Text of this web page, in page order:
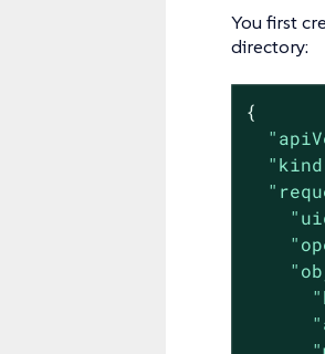
You first
directory:
{